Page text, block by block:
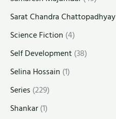
Sarat Chandra Chattopadhyay
Science Fiction (4)
Self Development(38)
Selina Hossain (1)
Series (229)
Shankar(1)